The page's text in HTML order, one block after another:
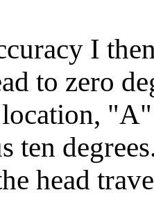
I
to zero
ten
head